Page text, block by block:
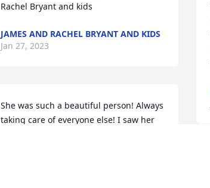
Rachel Bryant and kids
JAMES AND RACHEL BRYANT AND KIDS
Jan 27, 2023
She was such a beautiful person! Always
taking care of everyone else! I saw her